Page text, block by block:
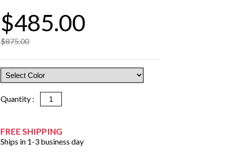
$485.00
$875.00
Quantity :
FREE SHIPPING
Ships in 1-3 business day